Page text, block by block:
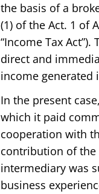
the basis of a
(1) of the Act. 1 of
“Income Tax
direct and
income generated
In the present
which it paid
cooperation with
contribution of the
intermediary was
business